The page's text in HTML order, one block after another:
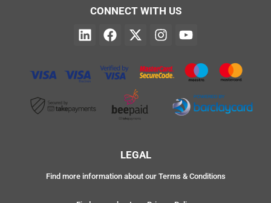
CONNECT WITH US
LEGAL
Find more information about our Terms & Conditions